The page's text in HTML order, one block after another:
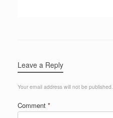
Leave a Reply
Your email address will not be published.
Comment *